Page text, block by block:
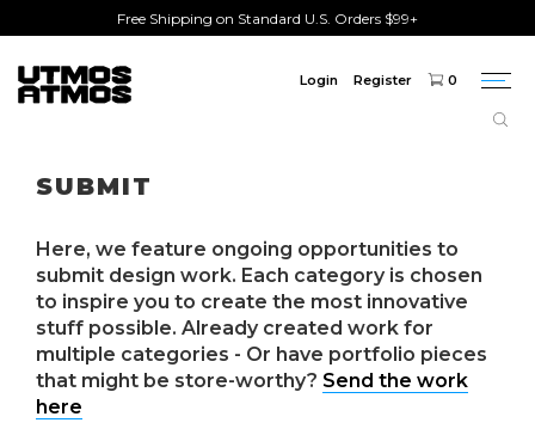
Free Shipping on Standard U.S. Orders $99+
Login Register 0
SUBMIT
Here, we feature ongoing opportunities to
submit design work. Each category is chosen
to inspire you to create the most innovative
stuff possible. Already created work for
multiple categories - Or have portfolio pieces
that might be store-worthy? Send the work
here